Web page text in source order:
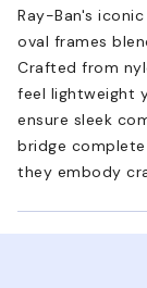
Ray-Ban's
oval frames
Crafted from
feel lightweight
ensure sleek
bridge
they embody